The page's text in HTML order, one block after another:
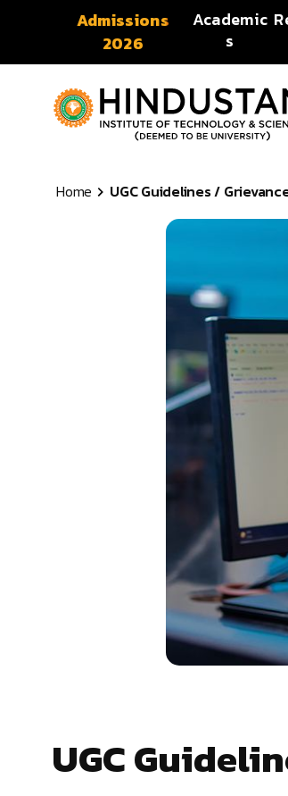
Skip to content
Admissions
2026
Academic
s
Home UGC Guidelines /
UGC